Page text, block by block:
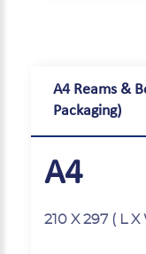
A4 Reams &
Packaging)
A4
210 X 297 ( L X